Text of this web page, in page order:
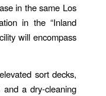
in the same Los
in the “Inland
will encompass
sort decks,
a dry-cleaning